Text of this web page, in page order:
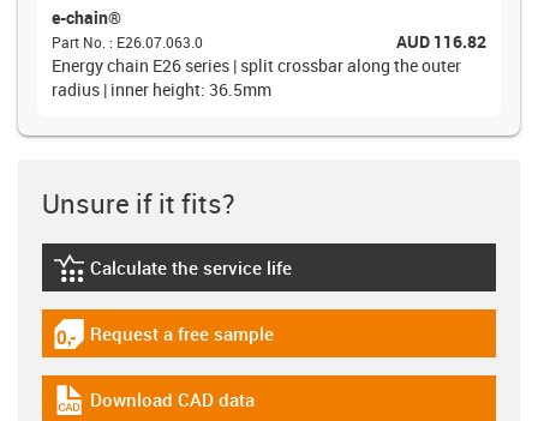
e-chain®
Part No. : E26.07.063.0
AUD 116.82
Energy chain E26 series | split crossbar along the outer
radius | inner height: 36.5mm
Unsure if it fits?
igus-icon-lebensdauerrechner
Calculate the service life
igus-icon-gratismuster
Request a free sample
igus-icon-cad-dateien
Download CAD data